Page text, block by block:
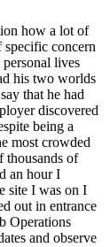
how a lot of
specific concern
lives
his two worlds
that he had
discovered
being a
most crowded
thousands of
an hour I
site I was on I
out in entrance
Operations
and observe